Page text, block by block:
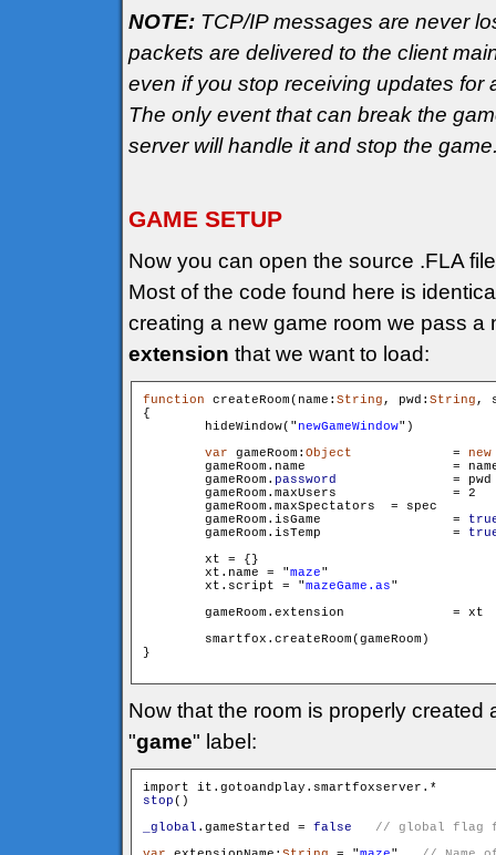
NOTE: TCP/IP messages are never
packets are delivered to the client
even if you stop receiving updates
The only event that can break the
server will handle it and stop the
GAME SETUP
Now you can open the source .FLA
Most of the code found here is
creating a new game room we pass
extension that we want to load:
function createRoom(name: String , pwd: String ,
{
        hideWindow("
newGameWindow")
var gameRoom: Object
		=
new
        gameRoom.name 			= name
        gameRoom.
password
        gameRoom.maxUsers 		= 2
        gameRoom.maxSpectators 	= spec
        gameRoom.isGame 		=
        gameRoom.isTemp 		=
        xt = {}
        xt.name = "
maze"
        xt.script = "
mazeGame.as"
        gameRoom.extension		= xt
        smartfox.createRoom(gameRoom)
}
Now that the room is properly
"game" label:
stop()
_global .gameStarted = false